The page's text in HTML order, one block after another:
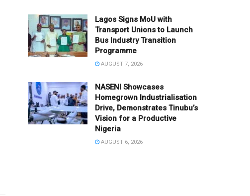
Lagos Signs MoU with
Transport Unions to Launch
Bus Industry Transition
Programme
AUGUST 7, 2026
NASENI Showcases
Homegrown Industrialisation
Drive, Demonstrates Tinubu’s
Vision for a Productive
Nigeria
AUGUST 6, 2026